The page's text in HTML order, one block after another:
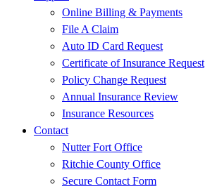
Online Billing & Payments
File A Claim
Auto ID Card Request
Certificate of Insurance Request
Policy Change Request
Annual Insurance Review
Insurance Resources
Contact
Nutter Fort Office
Ritchie County Office
Secure Contact Form